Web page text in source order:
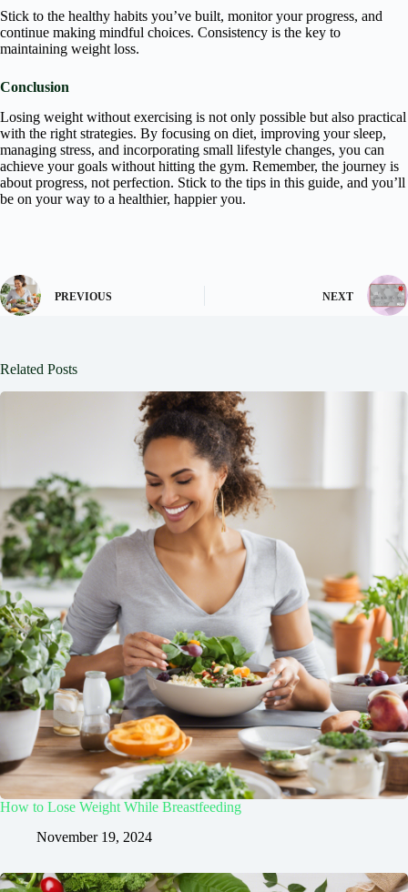
Stick to the healthy habits you’ve built, monitor your progress, and
continue making mindful choices. Consistency is the key to
maintaining weight loss.
Conclusion
Losing weight without exercising is not only possible but also practical
with the right strategies. By focusing on diet, improving your sleep,
managing stress, and incorporating small lifestyle changes, you can
achieve your goals without hitting the gym. Remember, the journey is
about progress, not perfection. Stick to the tips in this guide, and you’ll
be on your way to a healthier, happier you.
PREVIOUS NEXT
Related Posts
How to Lose Weight While Breastfeeding
November 19, 2024